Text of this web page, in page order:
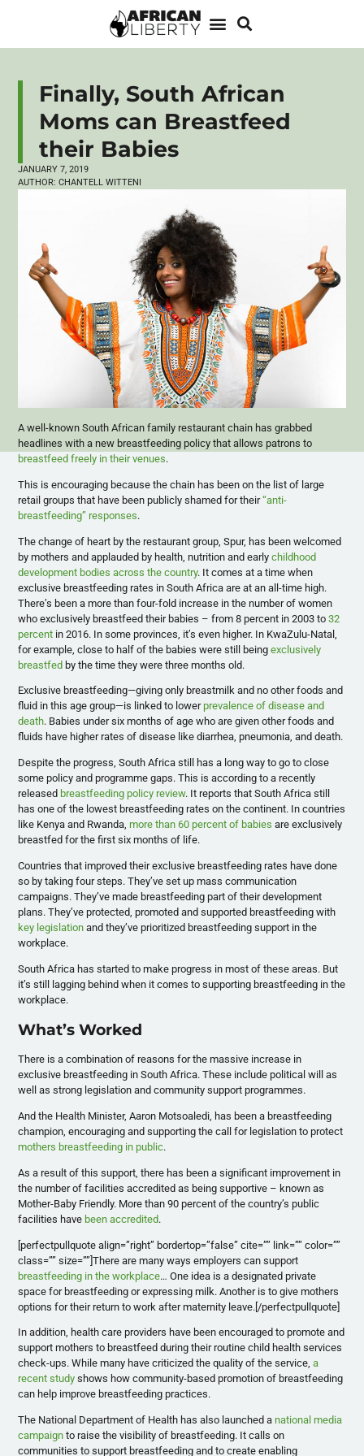
Finally, South African
Moms can Breastfeed
their Babies
JANUARY 7, 2019
AUTHOR: CHANTELL WITTENI
A well-known South African family restaurant chain has grabbed
headlines with a new breastfeeding policy that allows patrons to
breastfeed freely in their venues.
This is encouraging because the chain has been on the list of large
retail groups that have been publicly shamed for their“anti-
breastfeeding” responses.
The change of heart by the restaurant group, Spur, has been welcomed
by mothers and applauded by health, nutrition and earlychildhood
development bodies across the country. It comes at a time when
exclusive breastfeeding rates in South Africa are at an all-time high.
There’s been a more than four-fold increase in the number of women
who exclusively breastfeed their babies – from 8 percent in 2003 to32
percent in 2016. In some provinces, it’s even higher. In KwaZulu-Natal,
for example, close to half of the babies were still beingexclusively
breastfed by the time they were three months old.
Exclusive breastfeeding—giving only breastmilk and no other foods and
fluid in this age group—is linked to lower prevalence of disease and
death. Babies under six months of age who are given other foods and
fluids have higher rates of disease like diarrhea, pneumonia, and death.
Despite the progress, South Africa still has a long way to go to close
some policy and programme gaps. This is according to a recently
released breastfeeding policy review. It reports that South Africa still
has one of the lowest breastfeeding rates on the continent. In countries
like Kenya and Rwanda,more than 60 percent of babies are exclusively
breastfed for the first six months of life.
Countries that improved their exclusive breastfeeding rates have done
so by taking four steps. They’ve set up mass communication
campaigns. They’ve made breastfeeding part of their development
plans. They’ve protected, promoted and supported breastfeeding with
key legislation and they’ve prioritized breastfeeding support in the
workplace.
South Africa has started to make progress in most of these areas. But
it’s still lagging behind when it comes to supporting breastfeeding in the
workplace.
What’s Worked
There is a combination of reasons for the massive increase in
exclusive breastfeeding in South Africa. These include political will as
well as strong legislation and community support programmes.
And the Health Minister, Aaron Motsoaledi, has been a breastfeeding
champion, encouraging and supporting the call for legislation to protect
mothers breastfeeding in public.
As a result of this support, there has been a significant improvement in
the number of facilities accredited as being supportive – known as
Mother-Baby Friendly. More than 90 percent of the country’s public
facilities have been accredited.
[perfectpullquote align=”right” bordertop=”false” cite=”” link=”” color=””
class=”” size=””]There are many ways employers can support
breastfeeding in the workplace… One idea is a designated private
space for breastfeeding or expressing milk. Another is to give mothers
options for their return to work after maternity leave.[/perfectpullquote]
In addition, health care providers have been encouraged to promote and
support mothers to breastfeed during their routine child health services
check-ups. While many have criticized the quality of the service,a
recent study shows how community-based promotion of breastfeeding
can help improve breastfeeding practices.
The National Department of Health has also launched a national media
campaign to raise the visibility of breastfeeding. It calls on
communities to support breastfeeding and to create enabling